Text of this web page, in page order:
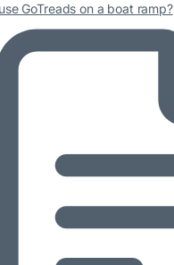
GoTreads on a boat ramp?